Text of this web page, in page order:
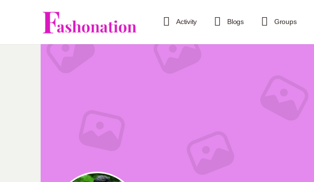
Activity Blogs Groups